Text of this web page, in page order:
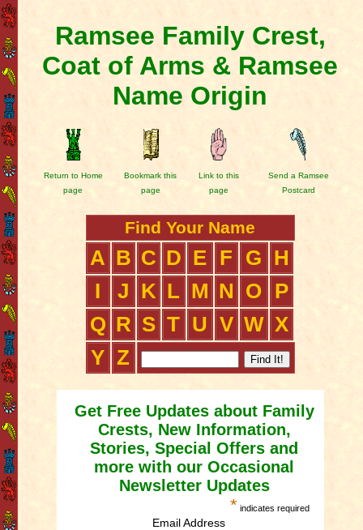
Ramsee Family Crest,
Coat of Arms & Ramsee
Name Origin
Return to Home
page
Bookmark this
page
Link to this
page
Send a Ramsee
Postcard
Find Your Name
A B C D E F G
H
I
J K L M N O
P
Q R S T U V W X
Y Z
Get Free Updates about Family
Crests, New Information,
Stories, Special Offers and
more with our Occasional
Newsletter Updates
* indicates required
Email Address